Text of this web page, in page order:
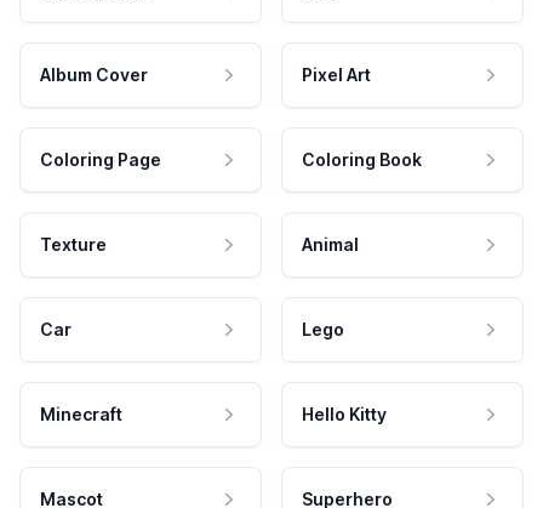
Album Cover Pixel Art
Coloring Page Coloring Book
Texture Animal
Car Lego
Minecraft Hello Kitty
Mascot Superhero